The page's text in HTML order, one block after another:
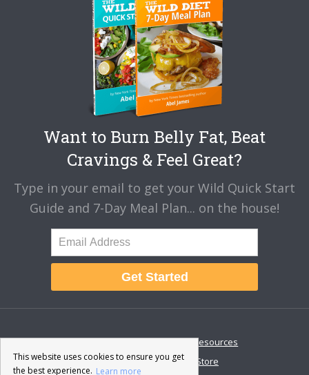
Want to Burn Belly Fat, Beat
Cravings & Feel Great?
Type in your email to get your Wild Quick Start
Guide and 7-Day Meal Plan... on the house!
Get Started
About Disclaimer
Resources
Contact & Support
Store
This website uses cookies to ensure you get
the best experience. Learn more